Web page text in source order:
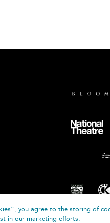
you agree to the storing of
in our marketing efforts.